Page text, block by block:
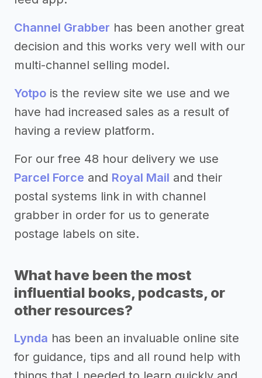
Channel Grabber has been another great
decision and this works very well with our
multi-channel selling model.
Yotpo is the review site we use and we
have had increased sales as a result of
having a review platform.
For our free 48 hour delivery we use
Parcel Force and Royal Mail and their
postal systems link in with channel
grabber in order for us to generate
postage labels on site.
What have been the most
influential books, podcasts, or
other resources?
Lynda has been an invaluable online site
for guidance, tips and all round help with